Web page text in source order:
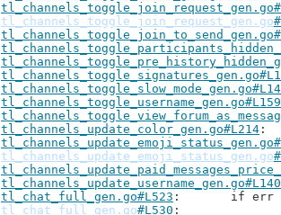
tl_channels_toggle_join_request_gen.go
tl_channels_toggle_username_gen.go#L159
tl_channels_update_color_gen.go#L214
tl_channels_update_emoji_status_gen.go
tl_channels_update_username_gen.go#L140
tl_chat_full_gen.go#L523
: 	if
tl_chat_full_gen.go#L530